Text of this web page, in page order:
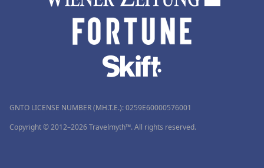
GNTO LICENSE NUMBER (MH.T.E.): 0259Ε60000576001
Copyright © 2012–2026 Travelmyth™. All rights reserved.